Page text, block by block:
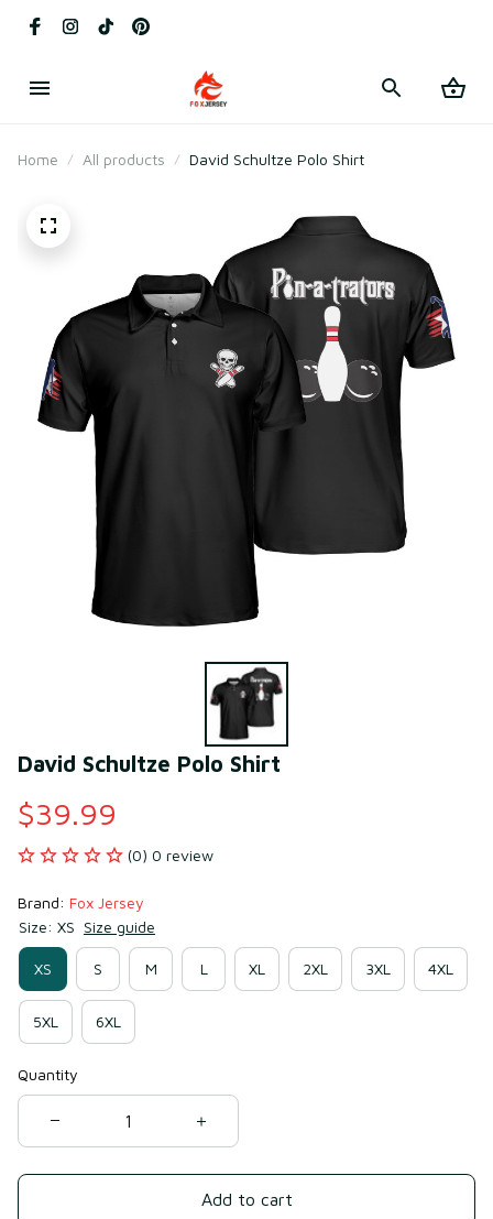
Home All products David Schultze Polo Shirt
David Schultze Polo Shirt
$39.99
(0) 0 review
Brand: Fox Jersey
Size: XS Size guide
XS S M L XL 2XL 3XL 4XL
5XL 6XL
Quantity
Add to cart